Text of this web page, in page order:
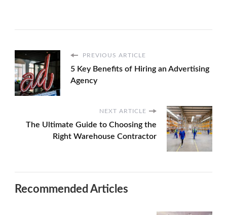
PREVIOUS ARTICLE
5 Key Benefits of Hiring an Advertising
Agency
NEXT ARTICLE
The Ultimate Guide to Choosing the
Right Warehouse Contractor
Recommended Articles